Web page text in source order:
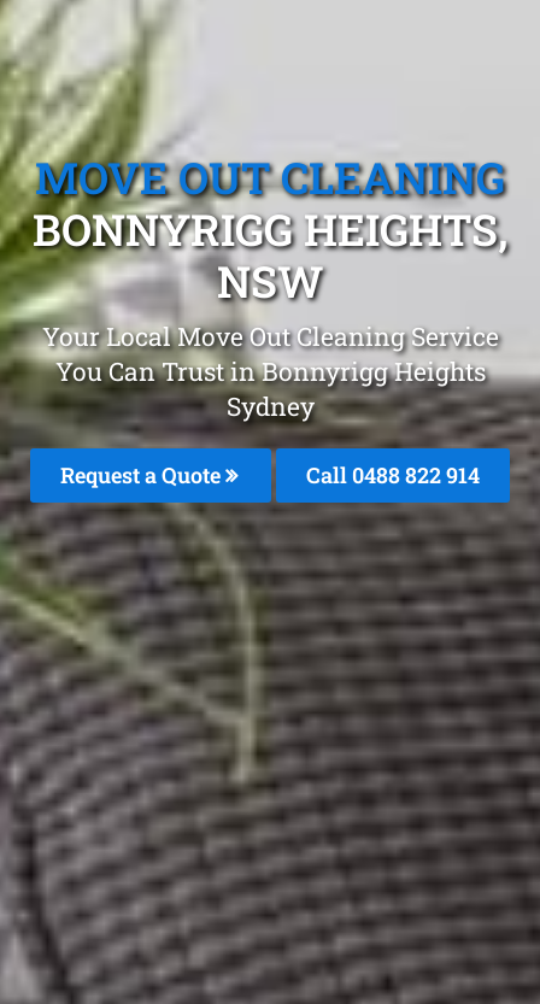
MOVE OUT CLEANING
BONNYRIGG HEIGHTS,
NSW
Your Local Move Out Cleaning Service
You Can Trust in Bonnyrigg Heights
Sydney
Request a Quote Call 0488 822 914